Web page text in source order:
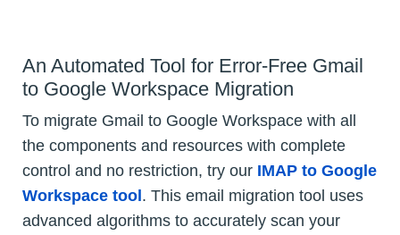
An Automated Tool for Error-Free Gmail
to Google Workspace Migration
To migrate Gmail to Google Workspace with all
the components and resources with complete
control and no restriction, try our IMAP to Google
Workspace tool. This email migration tool uses
advanced algorithms to accurately scan your